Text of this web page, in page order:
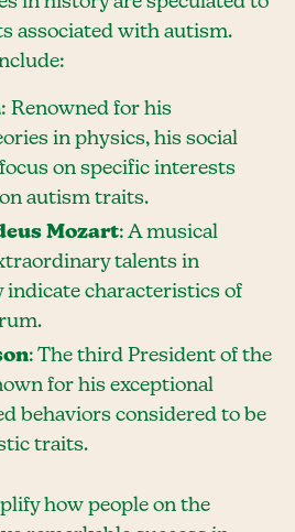
associated with autism.
: Renowned for his
in physics, his social
on specific interests
autism traits.
Mozart: A musical
talents in
indicate characteristics of
: The third President of the
for his exceptional
behaviors considered to be
traits.
how people on the